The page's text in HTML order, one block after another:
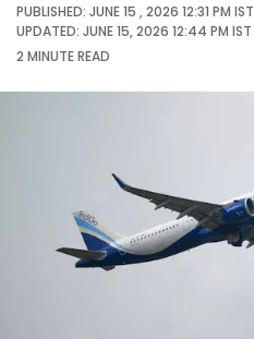
PUBLISHED: JUNE 15 , 2026 12:31 PM IST
UPDATED: JUNE 15, 2026 12:44 PM IST
2 MINUTEREAD